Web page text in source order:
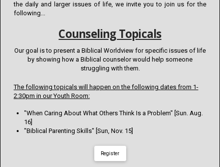
the daily and larger issues of life, we invite you to join us for the
following...
Counseling Topicals
Our goal is to present a Biblical Worldview for specific issues of life
by showing how a Biblical counselor would help someone
struggling with them.
The following topicals will happen on the following dates from 1-
2:30pm in our Youth Room:
"When Caring About What Others Think Is a Problem" [Sun. Aug.
16]
"Biblical Parenting Skills" [Sun, Nov. 15]
Register